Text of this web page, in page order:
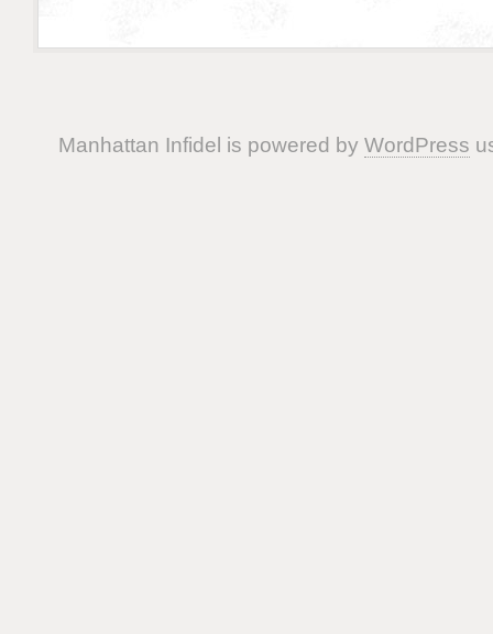
Manhattan Infidel is powered by WordPress